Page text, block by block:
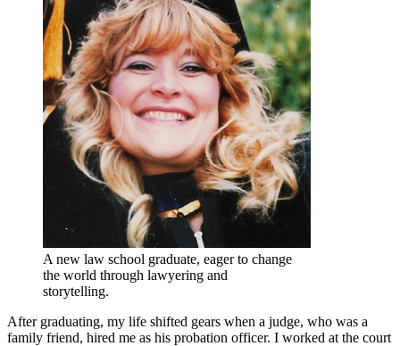
A new law school graduate, eager to change
the world through lawyering and
storytelling.
After graduating, my life shifted gears when a judge, who was a
family friend, hired me as his probation officer. I worked at the court